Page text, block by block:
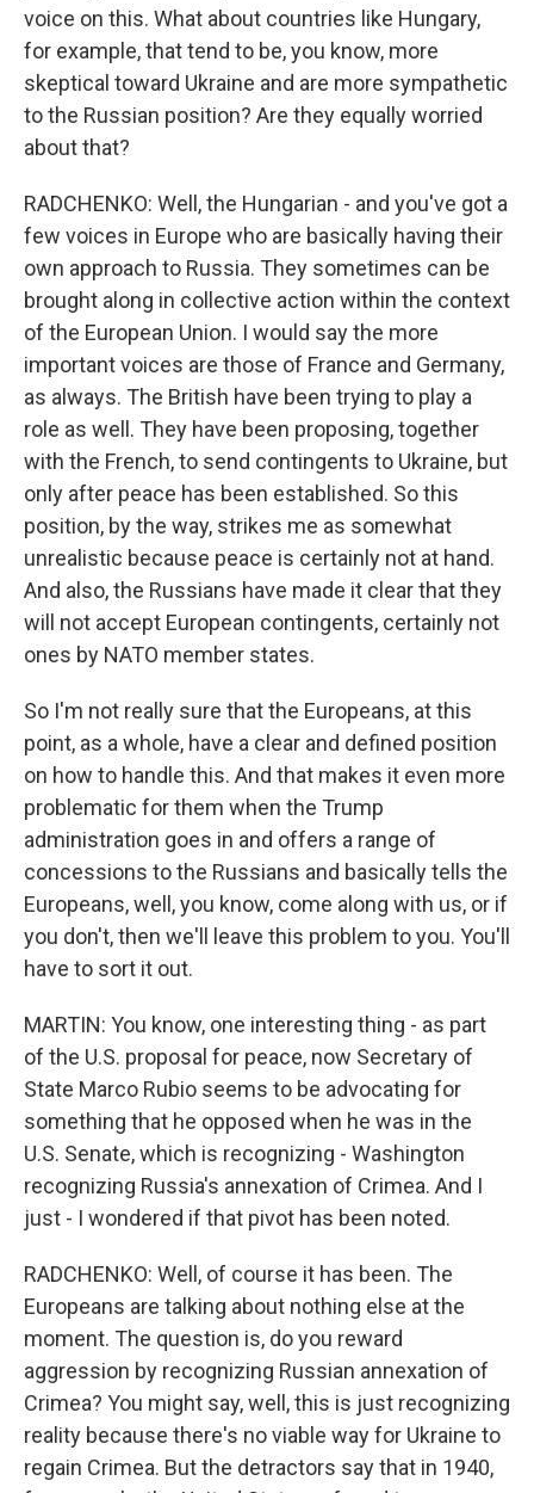
voice on this. What about countries like Hungary,
for example, that tend to be, you know, more
skeptical toward Ukraine and are more sympathetic
to the Russian position? Are they equally worried
about that?
RADCHENKO: Well, the Hungarian - and you've got a
few voices in Europe who are basically having their
own approach to Russia. They sometimes can be
brought along in collective action within the context
of the European Union. I would say the more
important voices are those of France and Germany,
as always. The British have been trying to play a
role as well. They have been proposing, together
with the French, to send contingents to Ukraine, but
only after peace has been established. So this
position, by the way, strikes me as somewhat
unrealistic because peace is certainly not at hand.
And also, the Russians have made it clear that they
will not accept European contingents, certainly not
ones by NATO member states.
So I'm not really sure that the Europeans, at this
point, as a whole, have a clear and defined position
on how to handle this. And that makes it even more
problematic for them when the Trump
administration goes in and offers a range of
concessions to the Russians and basically tells the
Europeans, well, you know, come along with us, or if
you don't, then we'll leave this problem to you. You'll
have to sort it out.
MARTIN: You know, one interesting thing - as part
of the U.S. proposal for peace, now Secretary of
State Marco Rubio seems to be advocating for
something that he opposed when he was in the
U.S. Senate, which is recognizing - Washington
recognizing Russia's annexation of Crimea. And I
just - I wondered if that pivot has been noted.
RADCHENKO: Well, of course it has been. The
Europeans are talking about nothing else at the
moment. The question is, do you reward
aggression by recognizing Russian annexation of
Crimea? You might say, well, this is just recognizing
reality because there's no viable way for Ukraine to
regain Crimea. But the detractors say that in 1940,